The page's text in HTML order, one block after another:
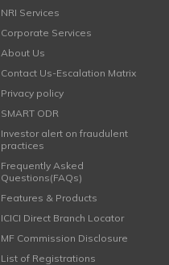
NRI Services
Corporate Services
About Us
Contact Us-Escalation Matrix
Privacy policy
SMART ODR
Investor alert on fraudulent
practices
Frequently Asked
Questions(FAQs)
Features & Products
ICICI Direct Branch Locator
MF Commission Disclosure
List of Registrations